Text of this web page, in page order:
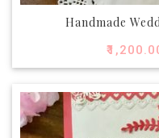
Handmade
₹